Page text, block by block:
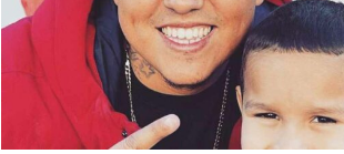
Celebrity
Entertainment
Net Worth
Celebrity
Entertainment
Net Worth